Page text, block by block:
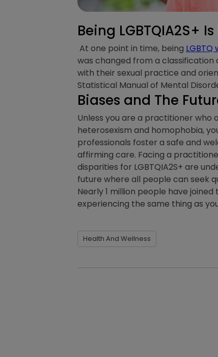
Being LGBTQIA2S+
At one point in time, being
was changed from a classification
with their sexual practice and
Statistical Manual of Mental
Biases and The
Unless you are a practitioner who
heterosexism and homophobia,
professionals foster a safe and
affirming care. Facing a
disparities for LGBTQIA2S+ are
future where all people can seek
Nearly 1 million people have
experiencing the same thing as
Health And Wellness